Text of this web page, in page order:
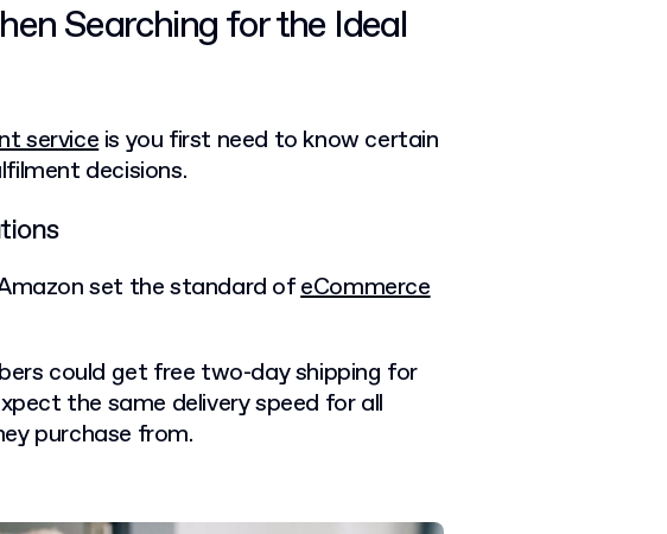
Searching for the Ideal
serviceis you first need to know certain
decisions.
set the standard ofeCommerce
could get free two-day shipping for
the same delivery speed for all
purchase from.